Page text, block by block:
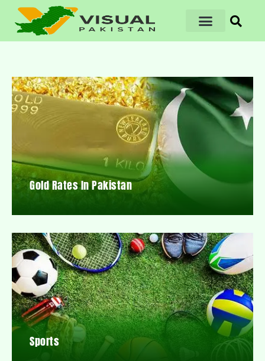
Gold Rates In Pakistan
Sports